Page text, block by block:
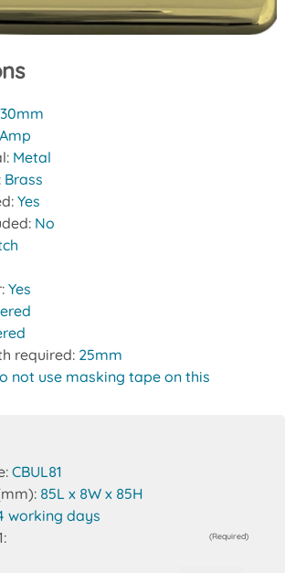
30mm
Metal
Brass
Yes
No
Yes
required: 25mm
not use masking tape on this
CBUL81
85L x 8W x 85H
working days
(Required)